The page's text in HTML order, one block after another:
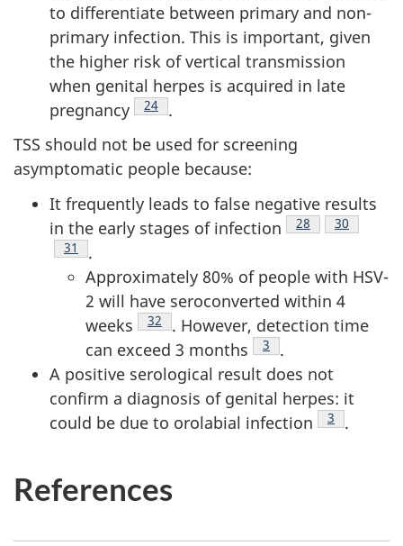
to differentiate between primary and non-
primary infection. This is important, given
the higher risk of vertical transmission
when genital herpes is acquired in late
pregnancy
Footnote
24
.
TSS should not be used for screening
asymptomatic people because:
It frequently leads to false negative results
in the early stages of infection
Footnote
28 Footnote
30
Footnote
31
.
Approximately 80% of people with HSV-
2 will have seroconverted within 4
weeks
Footnote
32
. However, detection time
can exceed 3 months
Footnote
3
.
A positive serological result does not
confirm a diagnosis of genital herpes: it
could be due to orolabial infection
Footnote
3 .
References